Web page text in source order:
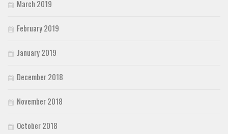
March 2019
February 2019
January 2019
December 2018
November 2018
October 2018